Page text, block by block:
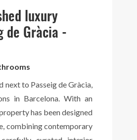
luxury
de Gràcia -
next to Passeig de Gràcia,
in Barcelona. With an
has been designed
combining contemporary